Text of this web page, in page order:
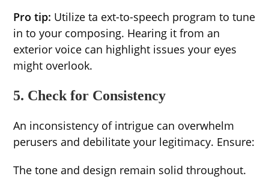
Pro tip: Utilize ta ext-to-speech program to tune
in to your composing. Hearing it from an
exterior voice can highlight issues your eyes
might overlook.
5. Check for Consistency
An inconsistency of intrigue can overwhelm
perusers and debilitate your legitimacy. Ensure:
The tone and design remain solid throughout.